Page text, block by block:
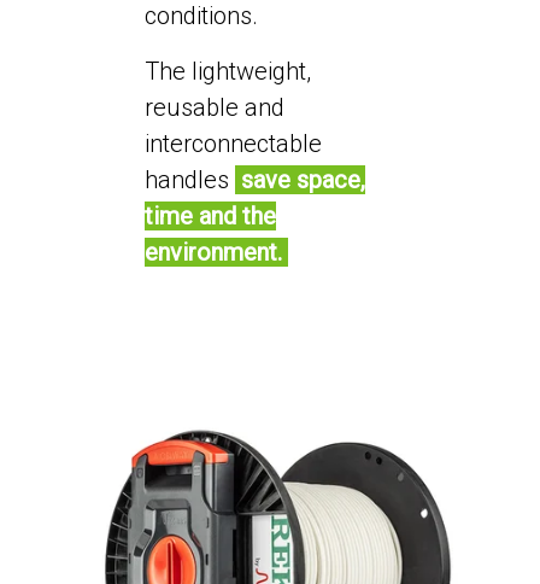
conditions.
The lightweight,
reusable and
interconnectable
handles save space,
time and the
environment.